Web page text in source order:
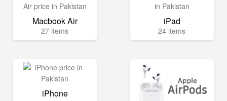
Macbook Air
27 items
iPad
24 items
iPhone